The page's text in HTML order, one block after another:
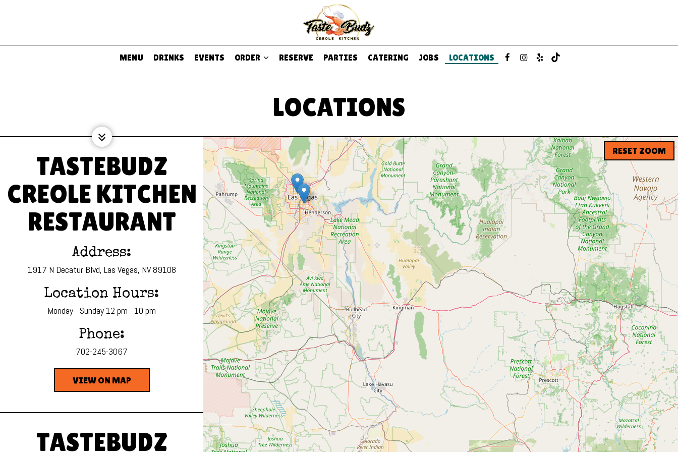
MENU DRINKS EVENTS ORDER RESERVE PARTIES CATERING JOBS LOCATIONS
LOCATIONS
TASTEBUDZ
CREOLE KITCHEN
RESTAURANT
Address:
1917 N Decatur Blvd, Las Vegas, NV 89108
Location Hours:
Monday - Sunday 12 pm - 10 pm
Phone:
702-245-3067
VIEW ON MAP
TASTEBUDZ
RESET ZOOM